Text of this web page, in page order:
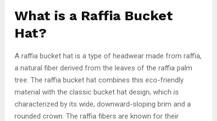
What is a Raffia Bucket
Hat?
A raffia bucket hat is a type of headwear made from raffia,
a natural fiber derived from the leaves of the raffia palm
tree. The raffia bucket hat combines this eco-friendly
material with the classic bucket hat design, which is
characterized by its wide, downward-sloping brim and a
rounded crown. The raffia fibers are known for their